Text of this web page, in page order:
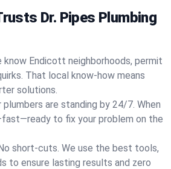
Dr. Pipes Plumbing
know Endicott neighborhoods, permit
That local know-how means
solutions.
plumbers are standing by 24/7. When
to fix your problem on the
short-cuts. We use the best tools,
to ensure lasting results and zero